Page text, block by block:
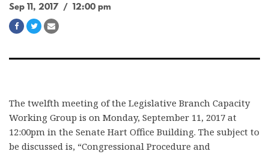
Sep 11, 2017 / 12:00 pm
Share
Facebook
Share
Twitter
Share
Email
The twelfth meeting of the Legislative Branch Capacity
Working Group is on Monday, September 11, 2017 at
12:00pm in the Senate Hart Office Building. The subject to
be discussed is, “Congressional Procedure and